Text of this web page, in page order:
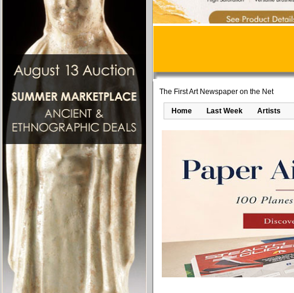
The First Art Newspaper on the Net
Home Last Week Artists